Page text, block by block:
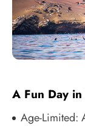
A Fun Day
Age-Limited: